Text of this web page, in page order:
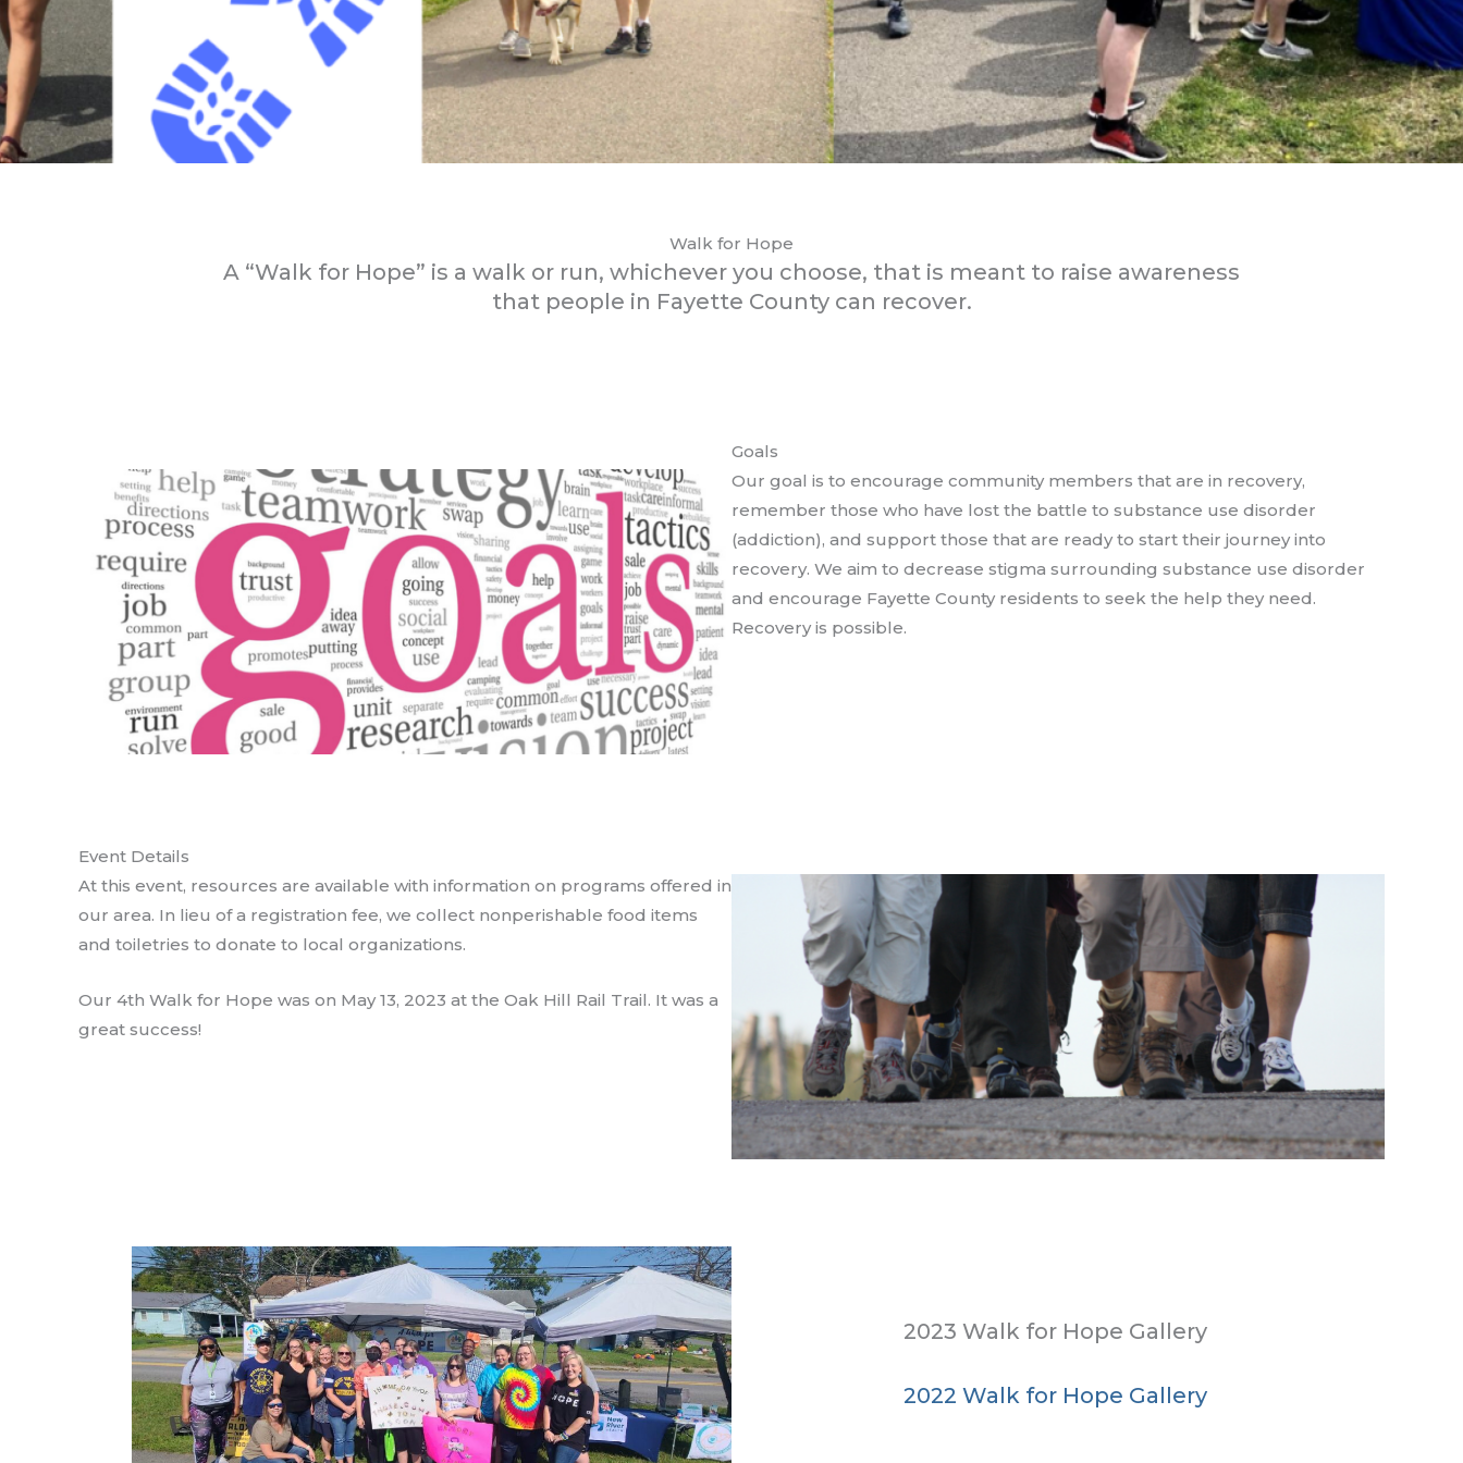
Walk for Hope
A “Walk for Hope” is a walk or run, whichever you choose, that is meant to raise awareness
that people in Fayette County can recover.
Goals
Our goal is to encourage community members that are in recovery,
remember those who have lost the battle to substance use disorder
(addiction), and support those that are ready to start their journey into
recovery. We aim to decrease stigma surrounding substance use disorder
and encourage Fayette County residents to seek the help they need.
Recovery is possible.
Event Details
At this event, resources are available with information on programs offered in
our area. In lieu of a registration fee, we collect nonperishable food items
and toiletries to donate to local organizations.
Our 4th Walk for Hope was on May 13, 2023 at the Oak Hill Rail Trail. It was a
great success!
2023 Walk for Hope Gallery
2022 Walk for Hope Gallery